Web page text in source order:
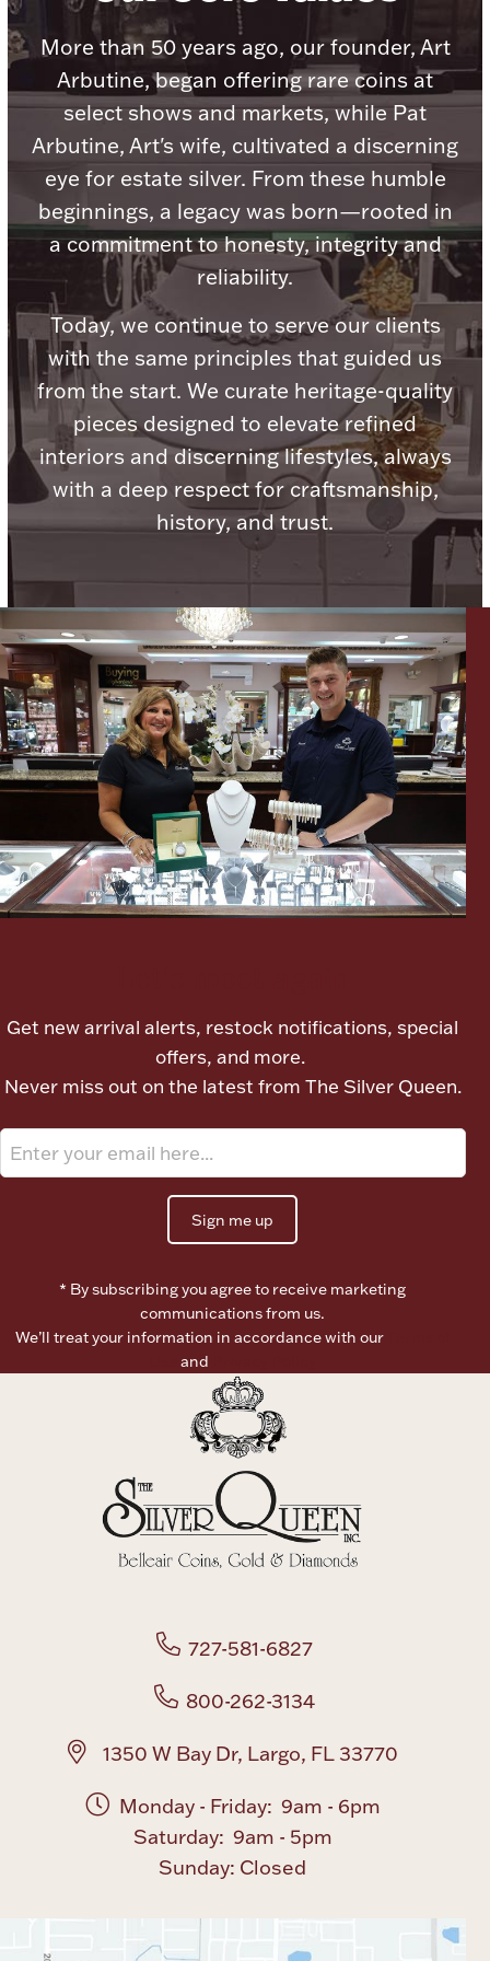
Product Care
Picture Frames
Lighting, Candles & Candle Holders
Vanity & Bath
Boxes, Jars & Urns
Watches
Jewelry Care & Storage Essentials
Jewelry Care & Storage Essentials
Everything Else
Hanukkah
Christmas
Ornaments
Palladium Bullion
Numismatic & Collectible Coins & Ingots
Coin Care
More than 50 years ago, our founder, Art
Arbutine, began offering rare coins at
select shows and markets, while Pat
Arbutine, Art's wife, cultivated a discerning
eye for estate silver. From these humble
beginnings, a legacy was born—rooted in
a commitment to honesty, integrity and
reliability.
Today, we continue to serve our clients
with the same principles that guided us
from the start. We curate heritage-quality
pieces designed to elevate refined
interiors and discerning lifestyles, always
with a deep respect for craftsmanship,
history, and trust.
Get new arrival alerts, restock notifications, special
offers, and more.
Never miss out on the latest from The Silver Queen.
Sign me up
* By subscribing you agree to receive marketing
communications from us.
We’ll treat your information in accordance with our
and
727-581-6827
800-262-3134
1350 W Bay Dr, Largo, FL 33770
Monday - Friday: 9am - 6pm
Saturday: 9am - 5pm
Sunday: Closed